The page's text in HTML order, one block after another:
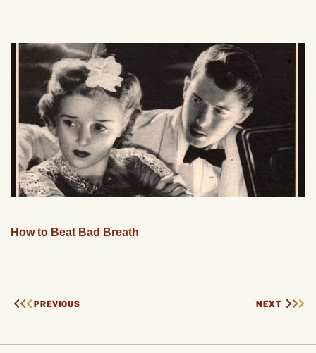
How to Beat Bad Breath
PREVIOUS NEXT